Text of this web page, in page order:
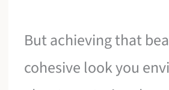
But achieving that
cohesive look you